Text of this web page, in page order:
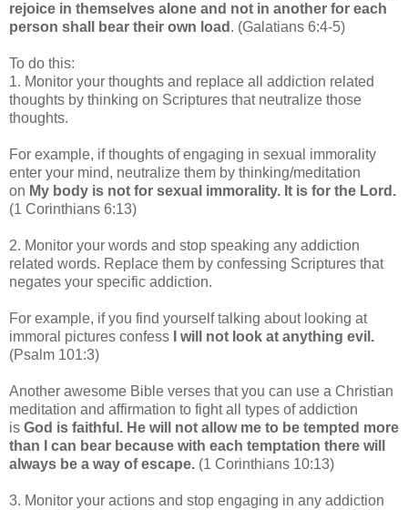
rejoice in themselves alone and not in another for each
person shall bear their own load . (Galatians 6:4-5)
To do this:
1. Monitor your thoughts and replace all addiction related
thoughts by thinking on Scriptures that neutralize those
thoughts.
For example, if thoughts of engaging in sexual immorality
enter your mind, neutralize them by thinking/meditation
on My body is not for sexual immorality. It is for the Lord.
(1 Corinthians 6:13)
2. Monitor your words and stop speaking any addiction
related words. Replace them by confessing Scriptures that
negates your specific addiction.
For example, if you find yourself talking about looking at
immoral pictures confess
I will not look at anything evil.
(Psalm 101:3)
Another awesome Bible verses that you can use a Christian
meditation and affirmation to fight all types of addiction
is God is faithful. He will not allow me to be tempted more
than I can bear because with each temptation there will
always be a way of escape. (1 Corinthians 10:13)
3. Monitor your actions and stop engaging in any addiction